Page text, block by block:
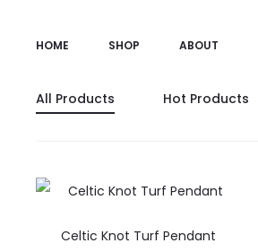
HOME SHOP ABOUT
All Products Hot Products
Celtic Knot Turf Pendant